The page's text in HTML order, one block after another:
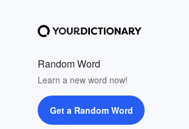
Random Word
Learn a new word now!
Get a Random Word